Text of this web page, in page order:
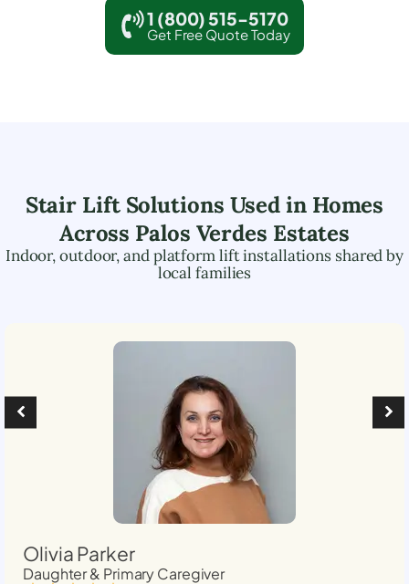
1 (800) 515-5170
Get Free Quote Today
Stair Lift Solutions Used in Homes
Across Palos Verdes Estates
Indoor, outdoor, and platform lift installations shared by
local families
Olivia Parker
Daughter & Primary Caregiver